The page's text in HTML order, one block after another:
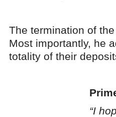
The termination of
Most importantly, he
totality of their
“I